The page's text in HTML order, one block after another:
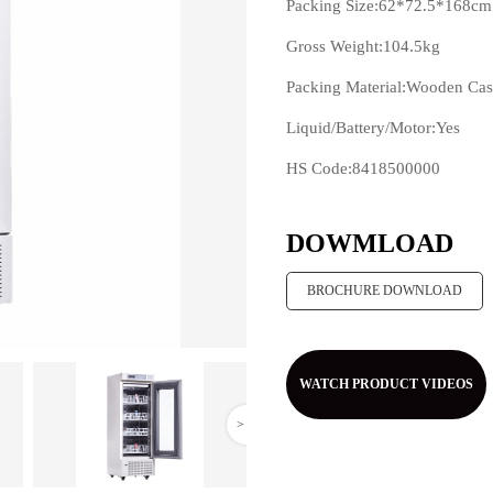
>
Packing Size:62*72.5*168cm
Gross Weight:104.5kg
Packing Material:Wooden
Liquid/Battery/Motor:Yes
HS Code:8418500000